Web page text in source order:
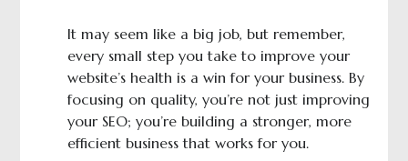
It may seem like a big job, but remember,
every small step you take to improve your
website’s health is a win for your business. By
focusing on quality, you’re not just improving
your SEO; you’re building a stronger, more
efficient business that works for you.